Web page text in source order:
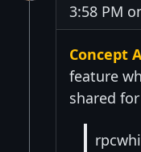
3:58 PM
Concept
feature
shared